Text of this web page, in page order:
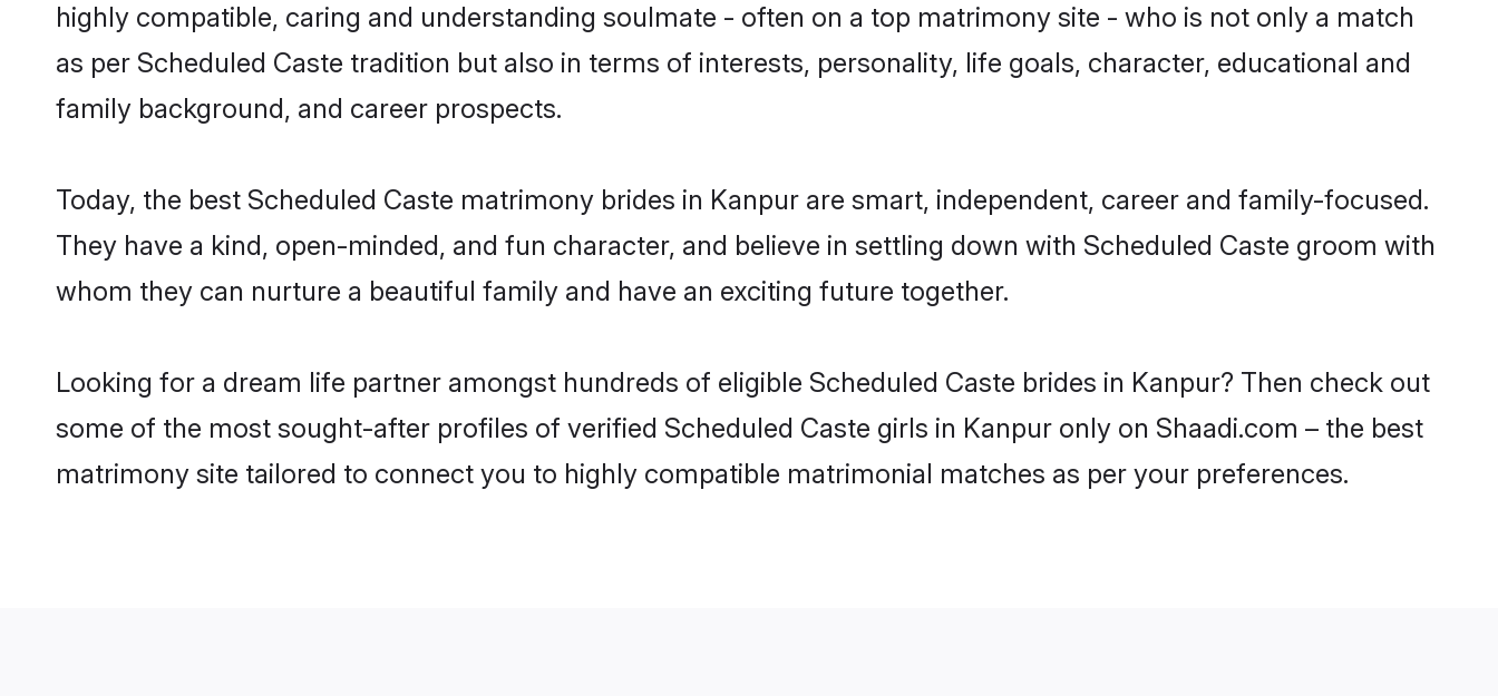
highly compatible, caring and understanding soulmate - often on a top matrimony site - who is not only a match
as per Scheduled Caste tradition but also in terms of interests, personality, life goals, character, educational and
family background, and career prospects.
Today, the best Scheduled Caste matrimony brides in Kanpur are smart, independent, career and family-focused.
They have a kind, open-minded, and fun character, and believe in settling down with Scheduled Caste groom with
whom they can nurture a beautiful family and have an exciting future together.
Looking for a dream life partner amongst hundreds of eligible Scheduled Caste brides in Kanpur? Then check out
some of the most sought-after profiles of verified Scheduled Caste girls in Kanpur only on Shaadi.com – the best
matrimony site tailored to connect you to highly compatible matrimonial matches as per your preferences.